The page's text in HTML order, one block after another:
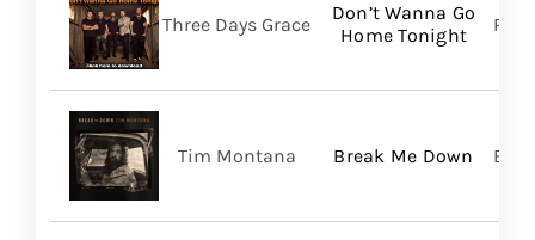
Don’t Wanna Go
Home Tonight
Three Days Grace RCA
Break Me Down
Tim Montana BMG